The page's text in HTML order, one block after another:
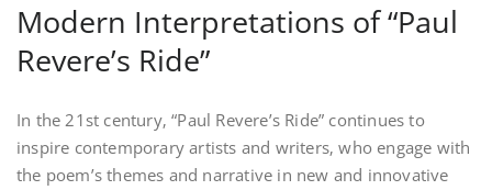
Modern Interpretations of “Paul
Revere’s Ride”
In the 21st century‚ “Paul Revere’s Ride” continues to
inspire contemporary artists and writers‚ who engage with
the poem’s themes and narrative in new and innovative